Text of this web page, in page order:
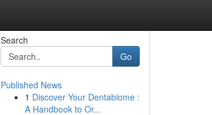
Search
Go
Published News
1 Discover Your Dentabiome :
A Handbook to Or...